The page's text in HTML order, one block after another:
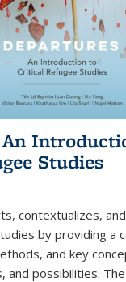
Studies
contextualizes,
by providing a
and key
and possibilities.